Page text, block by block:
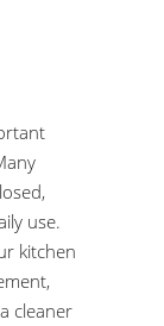
use.
kitchen
cleaner